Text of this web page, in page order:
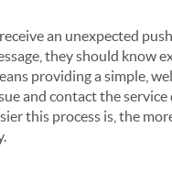
an unexpected
they should know
providing a simple,
and contact the service
this process is, the